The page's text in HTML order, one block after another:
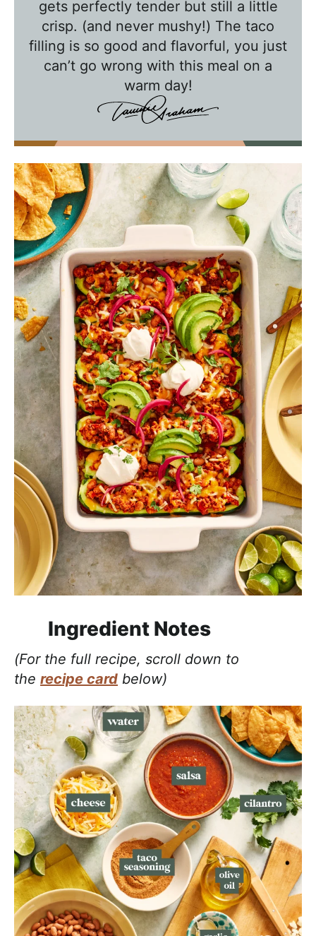
w
n
e
gets perfectly tender but still a little
crisp. (and never mushy!) The taco
filling is so good and flavorful, you just
can’t go wrong with this meal on a
warm day!
Ingredient Notes
(For the full recipe, scroll down to
the recipe card below)